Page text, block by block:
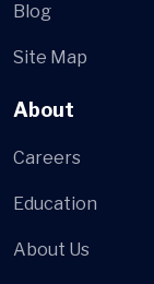
Blog
Site Map
About
Careers
Education
About Us